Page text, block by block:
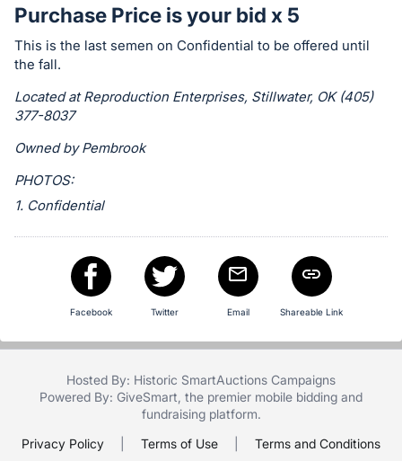
item.
Sign
in
register
buttons
are
in
next
Purchase Price is your bid x 5
This is the last semen on Confidential to be offered until
the fall.
Located at Reproduction Enterprises, Stillwater, OK (405)
377-8037
Owned by Pembrook
PHOTOS:
1. Confidential
Facebook Twitter Email Shareable Link
Hosted By: Historic SmartAuctions Campaigns
Powered By: GiveSmart , the premier mobile bidding and
fundraising platform.
Privacy Policy
Terms of Use Terms and Conditions